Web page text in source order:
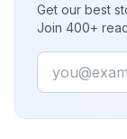
Get our best
Join 400+
Email